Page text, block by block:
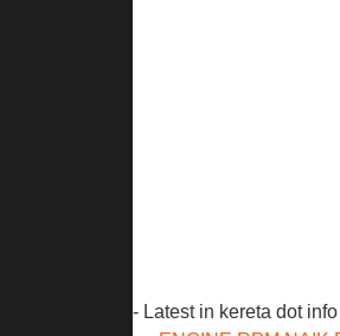
- Latest in kereta dot